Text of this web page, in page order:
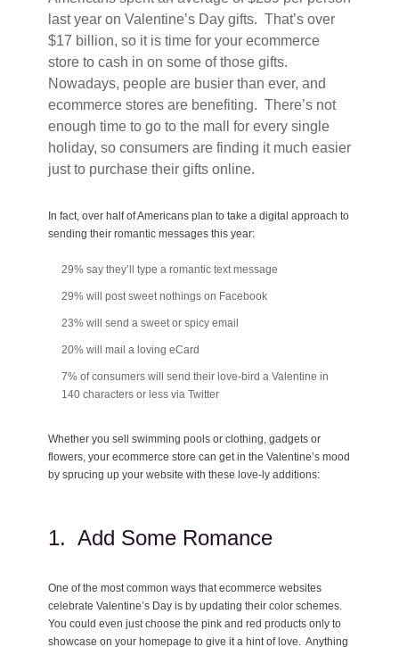
last year on Valentine’s Day gifts. That’s over
$17 billion, so it is time for your ecommerce
store to cash in on some of those gifts.
Nowadays, people are busier than ever, and
ecommerce stores are benefiting. There’s not
enough time to go to the mall for every single
holiday, so consumers are finding it much easier
just to purchase their gifts online.
In fact, over half of Americans plan to take a digital approach to
sending their romantic messages this year:
29% say they’ll type a romantic text message
29% will post sweet nothings on Facebook
23% will send a sweet or spicy email
20% will mail a loving eCard
7% of consumers will send their love-bird a Valentine in
140 characters or less via Twitter
Whether you sell swimming pools or clothing, gadgets or
flowers, your ecommerce store can get in the Valentine’s mood
by sprucing up your website with these love-ly additions:
1. Add Some Romance
One of the most common ways that ecommerce websites
celebrate Valentine’s Day is by updating their color schemes.
You could even just choose the pink and red products only to
showcase on your homepage to give it a hint of love. Anything